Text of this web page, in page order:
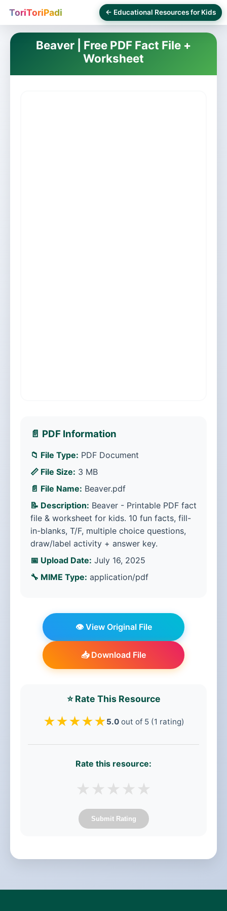
ToriToriPadi ← Educational Resources for Kids
Beaver | Free PDF Fact File +
Worksheet
📄 PDF Information
📁 File Type: PDF Document
📏 File Size: 3 MB
📄 File Name: Beaver.pdf
📝 Description: Beaver - Printable PDF fact
file & worksheet for kids. 10 fun facts, fill-
in-blanks, T/F, multiple choice questions,
draw/label activity + answer key.
📅 Upload Date: July 16, 2025
🔧 MIME Type: application/pdf
👁️ View Original File
📥 Download File
⭐ Rate This Resource
★★★★★5.0out of 5 (1 rating)
Rate this resource:
★ ★ ★ ★ ★
Submit Rating